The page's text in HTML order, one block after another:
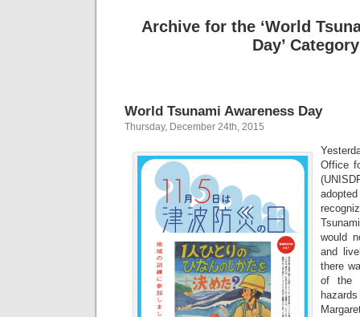
Archive for the ‘World
Day’ Category
World Tsunami Awareness Day
Thursday, December 24th, 2015
Office
would
and
there
of the